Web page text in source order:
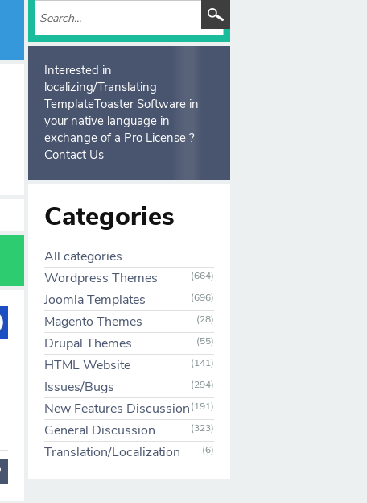
Interested in
localizing/Translating
TemplateToaster Software in
your native language in
exchange of a Pro License ?
Contact Us
Categories
All categories
Wordpress Themes
(664)
Joomla Templates (696)
Magento Themes (28)
Drupal Themes (55)
HTML Website (141)
Issues/Bugs (294)
New Features Discussion(191)
General Discussion (323)
Translation/Localization (6)